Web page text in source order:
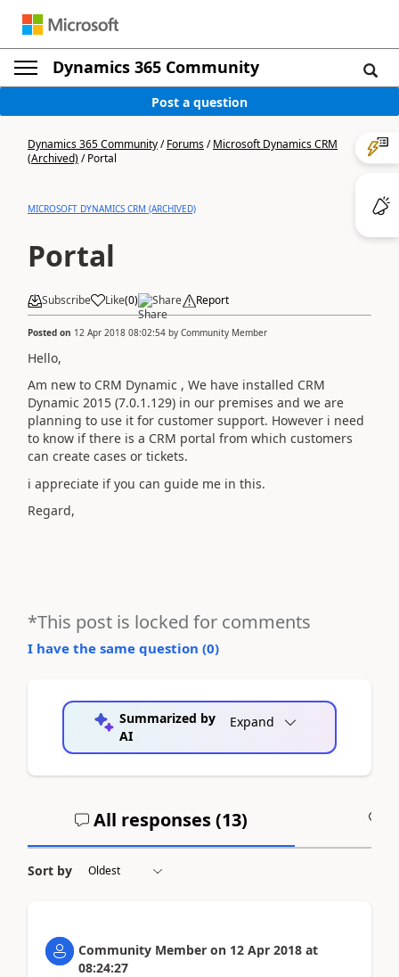
Dynamics 365 Community
Post a question
Dynamics 365 Community/Forums/Microsoft Dynamics CRM
(Archived)/Portal
MICROSOFT DYNAMICS CRM (ARCHIVED)
Portal
Subscribe Like(0) Share Report
Posted on 12 Apr 2018 08:02:54 by Community Member
Hello,
Am new to CRM Dynamic , We have installed CRM
Dynamic 2015 (7.0.1.129) in our premises and we are
planning to use it for customer support. However i need
to know if there is a CRM portal from which customers
can create cases or tickets.
i appreciate if you can guide me in this.
Regard,
*This post is locked for comments
I have the same question (0)
Summarized by
AI
Expand
All responses (13)
Sort by
Community Member on 12 Apr 2018 at
08:24:27